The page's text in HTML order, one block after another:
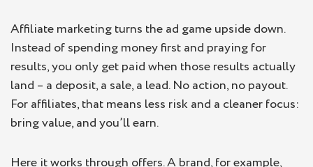
Affiliate marketing turns the ad game upside down.
Instead of spending money first and praying for
results, you only get paid when those results actually
land – a deposit, a sale, a lead. No action, no payout.
For affiliates, that means less risk and a cleaner focus:
bring value, and you’ll earn.
Here it works through offers. A brand, for example,